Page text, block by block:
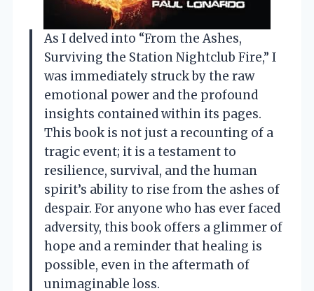
As I delved into “From the Ashes,
Surviving the Station Nightclub Fire,” I
was immediately struck by the raw
emotional power and the profound
insights contained within its pages.
This book is not just a recounting of a
tragic event; it is a testament to
resilience, survival, and the human
spirit’s ability to rise from the ashes of
despair. For anyone who has ever faced
adversity, this book offers a glimmer of
hope and a reminder that healing is
possible, even in the aftermath of
unimaginable loss.